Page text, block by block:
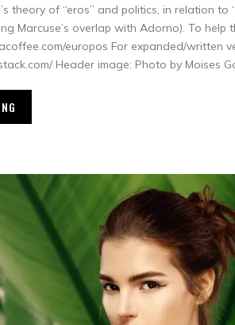
theory of “eros” and politics, in relation to
Marcuse’s overlap with Adorno). To help
europos For expanded/written
Header image: Photo by Moises